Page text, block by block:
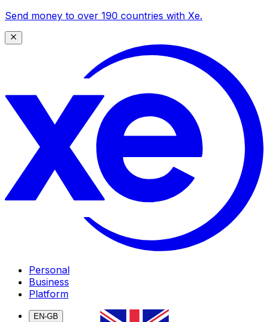
Send money to over 190 countries with Xe.
Personal
Business
Platform
EN-GB